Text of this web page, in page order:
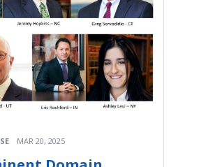
MAR 20, 2025